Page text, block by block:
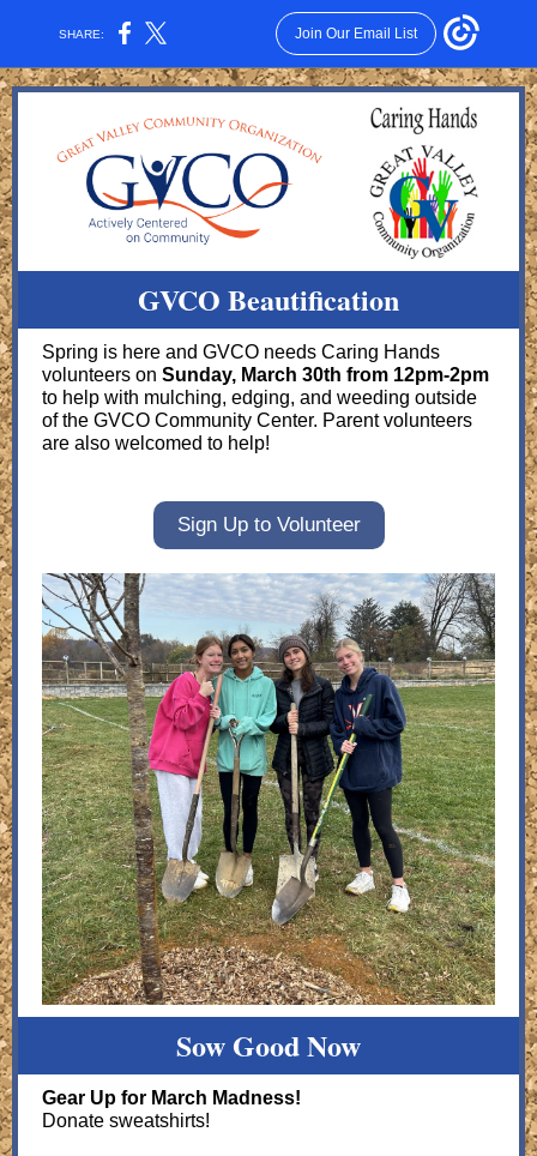
SHARE: Join Our Email List
GVCO Beautification
Spring is here and GVCO needs Caring Hands
volunteers on Sunday, March 30th from 12pm-2pm
to help with mulching, edging, and weeding outside
of the GVCO Community Center. Parent volunteers
are also welcomed to help!
Sign Up to Volunteer
Sow Good Now
Gear Up for March Madness!
Donate sweatshirts!